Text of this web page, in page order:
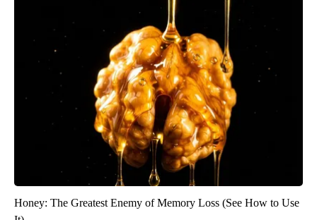
Honey: The Greatest Enemy of Memory Loss (See How to Use